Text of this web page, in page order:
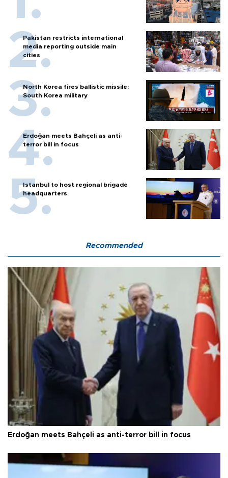
Pakistan restricts international
media reporting outside main
cities
North Korea fires ballistic missile:
South Korea military
Erdoğan meets Bahçeli as anti-
terror bill in focus
Istanbul to host regional brigade
headquarters
Recommended
Erdoğan meets Bahçeli as anti-terror bill in focus